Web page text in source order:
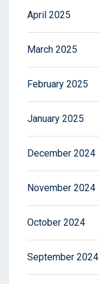
April 2025
March 2025
February 2025
January 2025
December 2024
November 2024
October 2024
September 2024